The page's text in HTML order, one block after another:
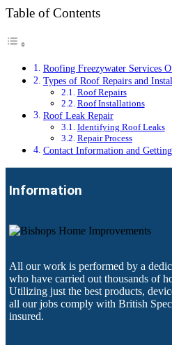
Table of Contents
Roofing Freezywater Services
Types of Roof Repairs and
Roof Repairs
Roof Installations
Roof Leak Repair
Identifying Roof Leaks
Repair Process
Contact Information and
Information
All our work is performed by a
who have carried out thousands of
Utilizing just the best products,
all our jobs comply with British
insured.